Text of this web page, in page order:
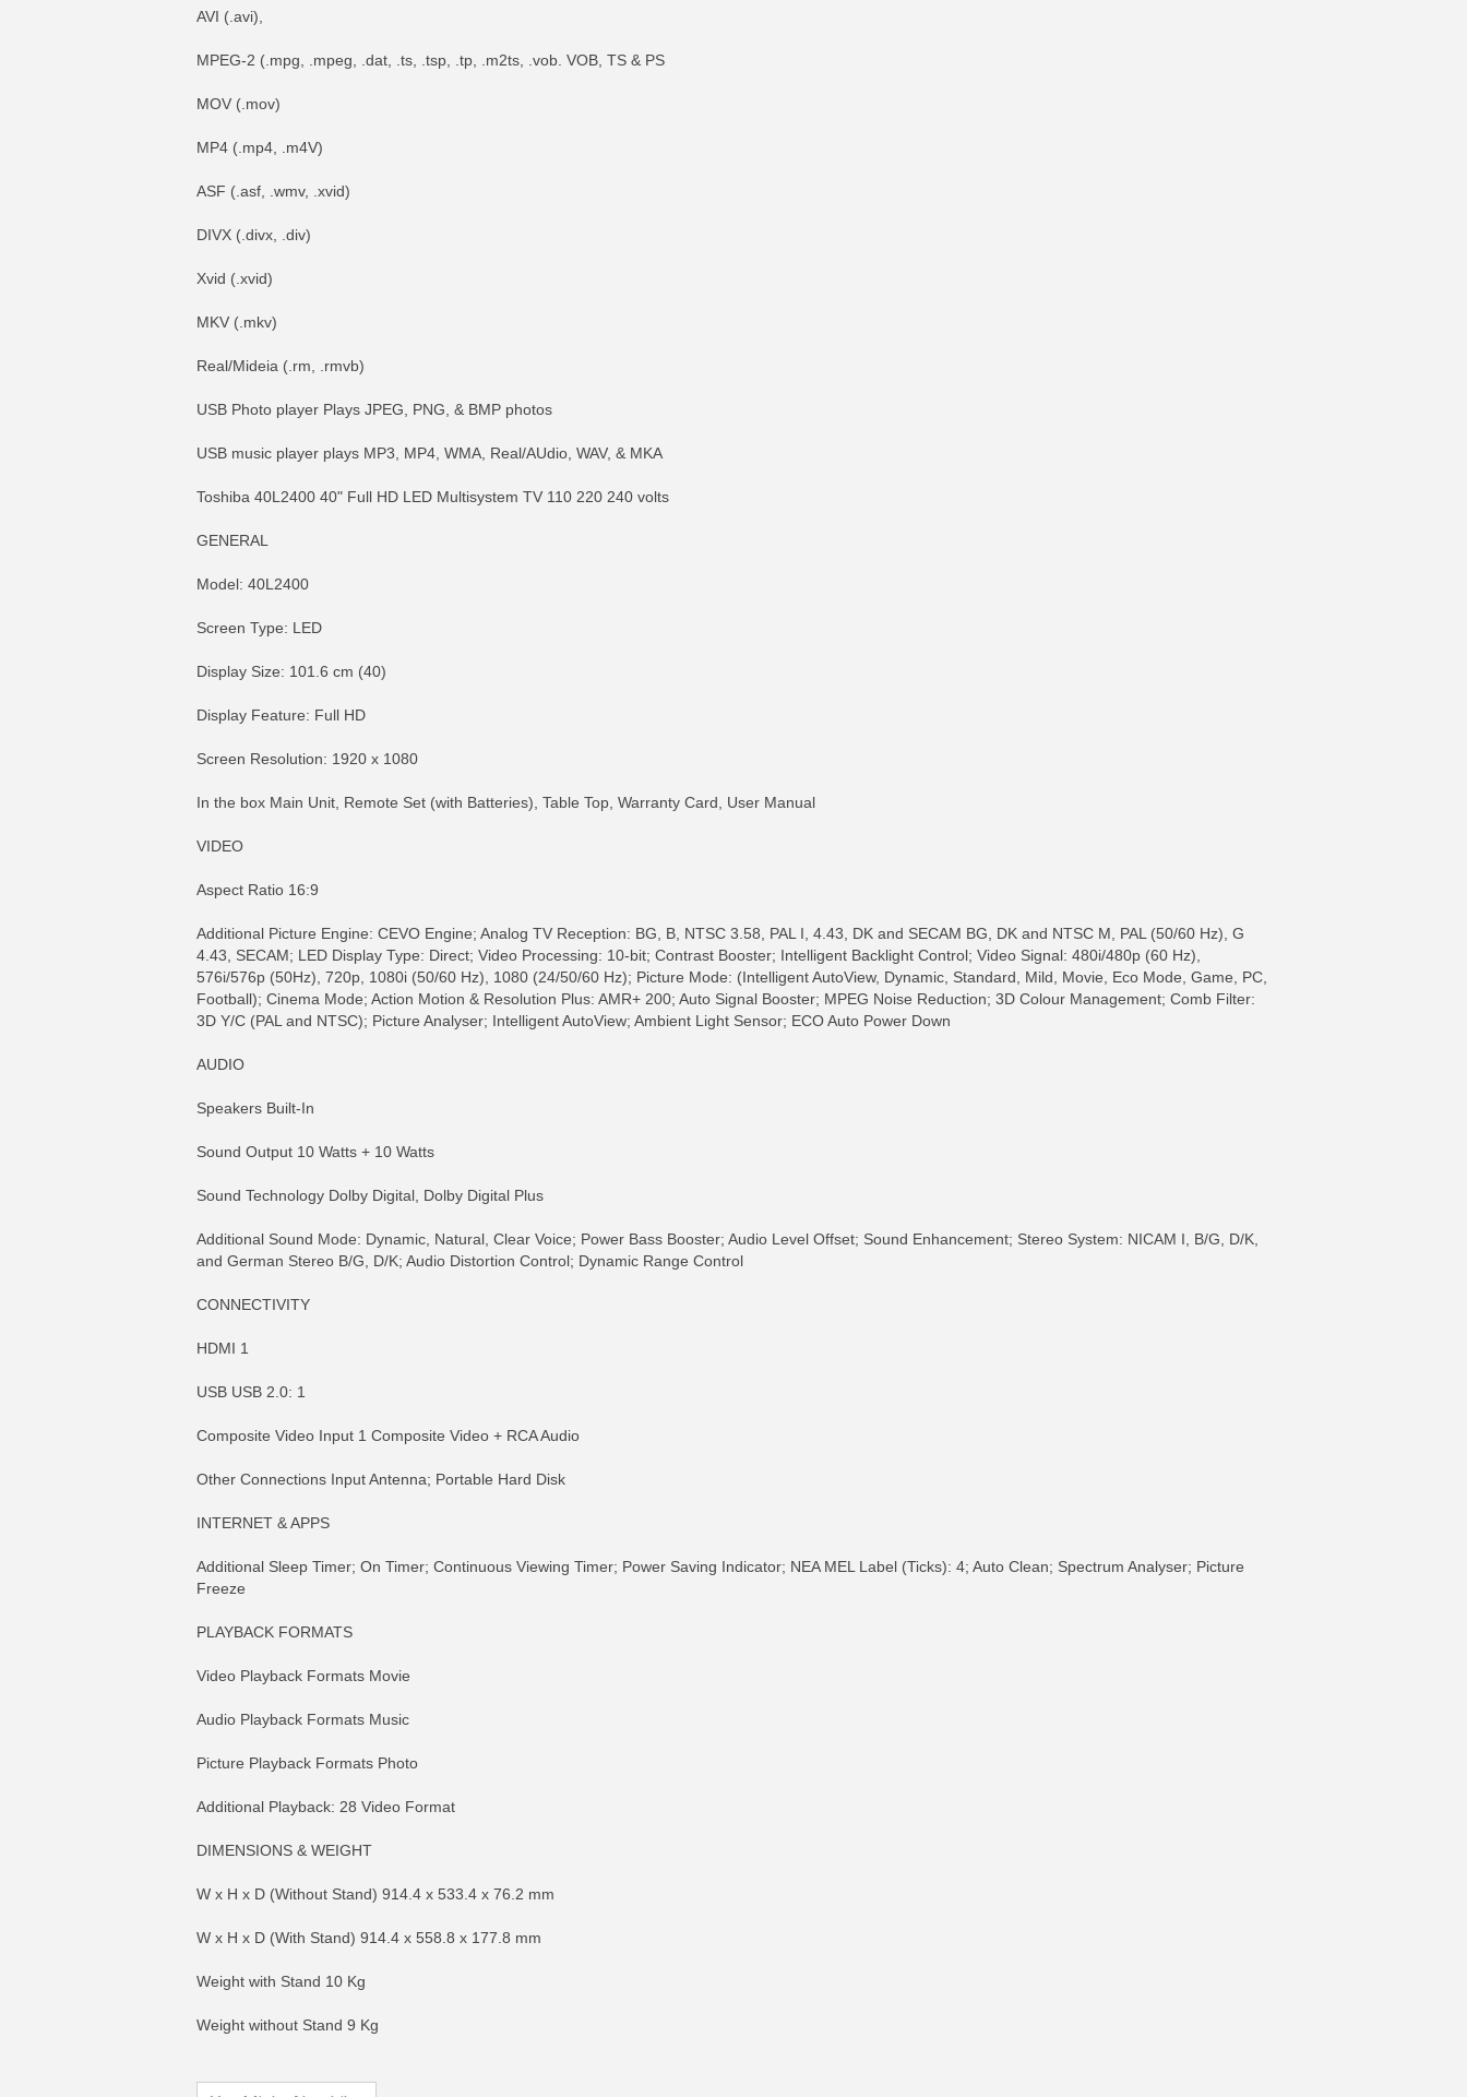
AVI (.avi),
MPEG-2 (.mpg, .mpeg, .dat, .ts, .tsp, .tp, .m2ts, .vob. VOB, TS & PS
MOV (.mov)
MP4 (.mp4, .m4V)
ASF (.asf, .wmv, .xvid)
DIVX (.divx, .div)
Xvid (.xvid)
MKV (.mkv)
Real/Mideia (.rm, .rmvb)
USB Photo player Plays JPEG, PNG, & BMP photos
USB music player plays MP3, MP4, WMA, Real/AUdio, WAV, & MKA
Toshiba 40L2400 40" Full HD LED Multisystem TV 110 220 240 volts
GENERAL
Model: 40L2400
Screen Type: LED
Display Size: 101.6 cm (40)
Display Feature: Full HD
Screen Resolution: 1920 x 1080
In the box Main Unit, Remote Set (with Batteries), Table Top, Warranty Card, User Manual
VIDEO
Aspect Ratio 16:9
Additional Picture Engine: CEVO Engine; Analog TV Reception: BG, B, NTSC 3.58, PAL I, 4.43, DK and SECAM BG, DK and NTSC M, PAL (50/60 Hz), G
4.43, SECAM; LED Display Type: Direct; Video Processing: 10-bit; Contrast Booster; Intelligent Backlight Control; Video Signal: 480i/480p (60 Hz),
576i/576p (50Hz), 720p, 1080i (50/60 Hz), 1080 (24/50/60 Hz); Picture Mode: (Intelligent AutoView, Dynamic, Standard, Mild, Movie, Eco Mode, Game, PC,
Football); Cinema Mode; Action Motion & Resolution Plus: AMR+ 200; Auto Signal Booster; MPEG Noise Reduction; 3D Colour Management; Comb Filter:
3D Y/C (PAL and NTSC); Picture Analyser; Intelligent AutoView; Ambient Light Sensor; ECO Auto Power Down
AUDIO
Speakers Built-In
Sound Output 10 Watts + 10 Watts
Sound Technology Dolby Digital, Dolby Digital Plus
Additional Sound Mode: Dynamic, Natural, Clear Voice; Power Bass Booster; Audio Level Offset; Sound Enhancement; Stereo System: NICAM I, B/G, D/K,
and German Stereo B/G, D/K; Audio Distortion Control; Dynamic Range Control
CONNECTIVITY
HDMI 1
USB USB 2.0: 1
Composite Video Input 1 Composite Video + RCA Audio
Other Connections Input Antenna; Portable Hard Disk
INTERNET & APPS
Additional Sleep Timer; On Timer; Continuous Viewing Timer; Power Saving Indicator; NEA MEL Label (Ticks): 4; Auto Clean; Spectrum Analyser; Picture
Freeze
PLAYBACK FORMATS
Video Playback Formats Movie
Audio Playback Formats Music
Picture Playback Formats Photo
Additional Playback: 28 Video Format
DIMENSIONS & WEIGHT
W x H x D (Without Stand) 914.4 x 533.4 x 76.2 mm
W x H x D (With Stand) 914.4 x 558.8 x 177.8 mm
Weight with Stand 10 Kg
Weight without Stand 9 Kg
MORE INFO MORE INFO